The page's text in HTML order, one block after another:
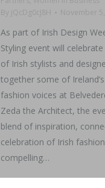
By
jQcDg0cJ8H November
As part of Irish Design
Styling event will
of Irish stylists and
together some of
fashion voices at
Zeda the Architect, the
blend of inspiration,
celebration of Irish
compelling…